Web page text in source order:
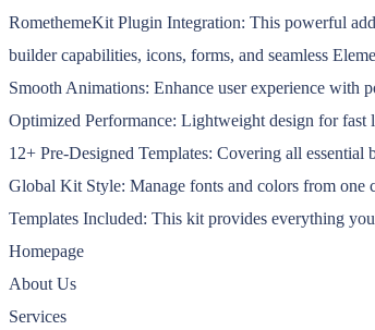
RomethemeKit Plugin Integration: This powerful
builder capabilities, icons, forms, and seamless
Smooth Animations: Enhance user experience with
Optimized Performance: Lightweight design for fast
12+ Pre-Designed Templates: Covering all essential
Global Kit Style: Manage fonts and colors from one
Templates Included: This kit provides everything you
Homepage
About Us
Services